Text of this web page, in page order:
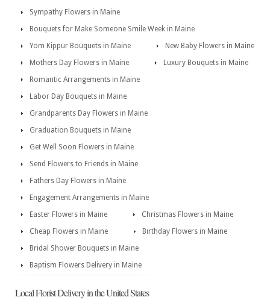
Sympathy Flowers in Maine
Bouquets for Make Someone Smile Week in Maine
Yom Kippur Bouquets in Maine
New Baby Flowers in Maine
Mothers Day Flowers in Maine
Luxury Bouquets in Maine
Romantic Arrangements in Maine
Labor Day Bouquets in Maine
Grandparents Day Flowers in Maine
Graduation Bouquets in Maine
Get Well Soon Flowers in Maine
Send Flowers to Friends in Maine
Fathers Day Flowers in Maine
Engagement Arrangements in Maine
Easter Flowers in Maine
Christmas Flowers in Maine
Cheap Flowers in Maine
Birthday Flowers in Maine
Bridal Shower Bouquets in Maine
Baptism Flowers Delivery in Maine
Local Florist Delivery in the United States